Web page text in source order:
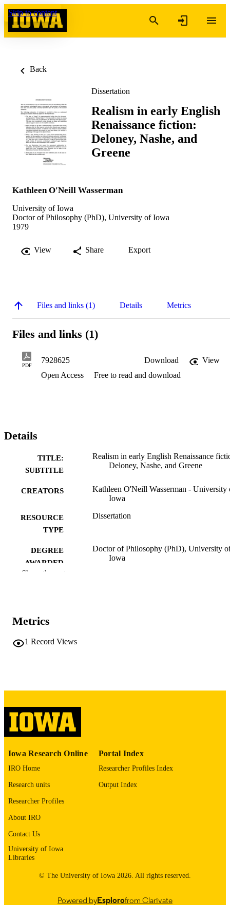
Skip to content
Back
Dissertation
Realism in early English
Renaissance fiction:
Deloney, Nashe, and
Greene
Kathleen O'Neill Wasserman
University of Iowa
Doctor of Philosophy (PhD), University of Iowa
1979
View Share Export
Files and links (1) Details Metrics
Files and links (1)
PDF
7928625 Download
View
Open Access
Free to read and download
Details
TITLE:
SUBTITLE
Realism in early English Renaissance
Deloney, Nashe, and Greene
CREATORS
Kathleen O'Neill Wasserman - University
Iowa
RESOURCE
TYPE
Dissertation
DEGREE
AWARDED
Doctor of Philosophy (PhD), University
Iowa
PAGES
please contactlib-
LANGUAGE
RECORD
Show the rest
Metrics
1 Record Views
Iowa Research Online
IRO Home
Research units
Researcher Profiles
About IRO
Contact Us
University of Iowa
Libraries
Portal Index
Researcher Profiles Index
Output Index
© The University of Iowa 2026. All rights reserved.
Powered byEsplorofrom Clarivate